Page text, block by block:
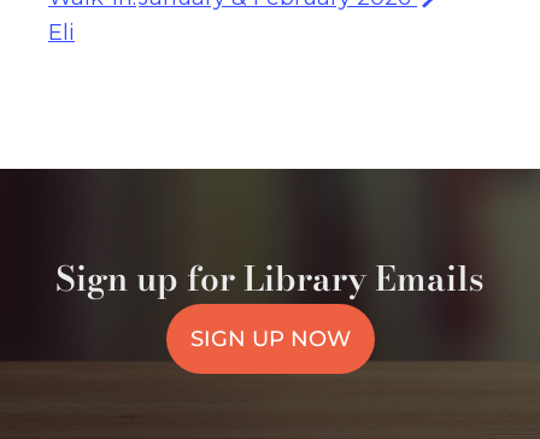
Eli
Sign up for Library Emails
SIGN UP NOW